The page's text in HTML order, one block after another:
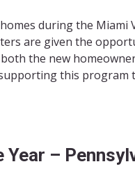
during the Miami
are given the
the new
this
Year –